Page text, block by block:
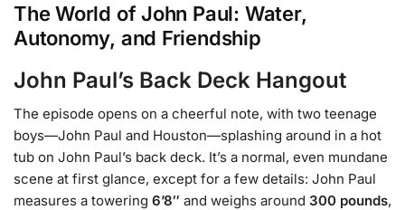
The World of John Paul: Water,
Autonomy, and Friendship
John Paul’s Back Deck Hangout
The episode opens on a cheerful note, with two teenage
boys—John Paul and Houston—splashing around in a hot
tub on John Paul’s back deck. It’s a normal, even mundane
scene at first glance, except for a few details: John Paul
measures a towering 6’8″ and weighs around 300 pounds,